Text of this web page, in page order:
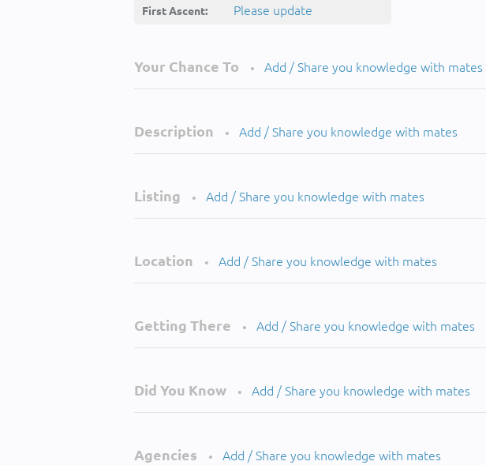
First Ascent: Please update
Your Chance To • Add / Share you knowledge with mates
Description • Add / Share you knowledge with mates
Listing • Add / Share you knowledge with mates
Location • Add / Share you knowledge with mates
Getting There • Add / Share you knowledge with mates
Did You Know • Add / Share you knowledge with mates
Agencies • Add / Share you knowledge with mates